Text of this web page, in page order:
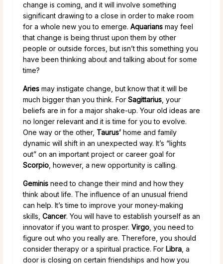
change is coming, and it will involve something
significant drawing to a close in order to make room
for a whole new you to emerge. Aquarians may feel
that change is being thrust upon them by other
people or outside forces, but isn’t this something you
have been thinking about and talking about for some
time?
Aries may instigate change, but know that it will be
much bigger than you think. For Sagittarius , your
beliefs are in for a major shake-up. Your old ideas are
no longer relevant and it is time for you to evolve.
One way or the other, Taurus’ home and family
dynamic will shift in an unexpected way. It’s “lights
out” on an important project or career goal for
Scorpio , however, a new opportunity is calling.
Geminis need to change their mind and how they
think about life. The influence of an unusual friend
can help. It’s time to improve your money-making
skills, Cancer. You will have to establish yourself as an
innovator if you want to prosper. Virgo , you need to
figure out who you really are. Therefore, you should
consider therapy or a spiritual practice. For Libra , a
door is closing on certain friendships and how you